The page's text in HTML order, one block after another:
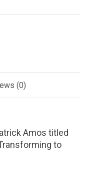
(0)
Amos titled
to